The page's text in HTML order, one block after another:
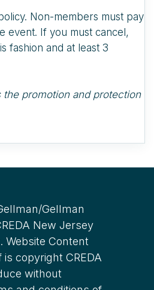
Non-members must pay
event. If you must cancel,
fashion and at least 3
promotion and protection
Gellman
New Jersey
Website Content
copyright CREDA
without